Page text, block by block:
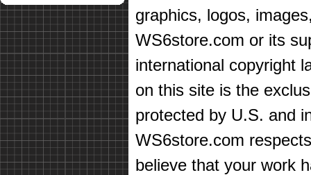
graphics, logos,
WS6store.com or its
international copyright
on this site is the
protected by U.S. and
WS6store.com
believe that your work